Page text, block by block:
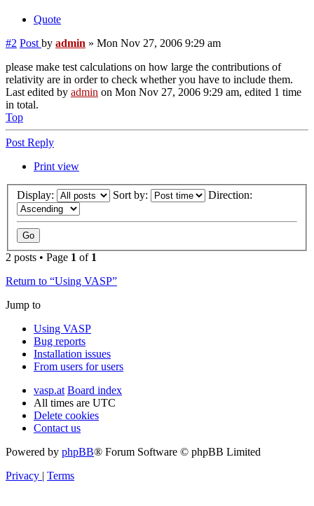
Quote
#2 Post by admin » Mon Nov 27, 2006 9:29 am
please make test calculations on how large the contributions of
relativity are in order to check whether you have to include them.
Last edited by admin on Mon Nov 27, 2006 9:29 am, edited 1 time
in total.
Top
Post Reply
Print view
Display: Sort by: Direction:
2 posts • Page 1 of 1
Return to “Using VASP”
Jump to
Using VASP
Bug reports
Installation issues
From users for users
vasp.at Board index
All times are UTC
Delete cookies
Contact us
Powered by phpBB® Forum Software © phpBB Limited
Privacy | Terms